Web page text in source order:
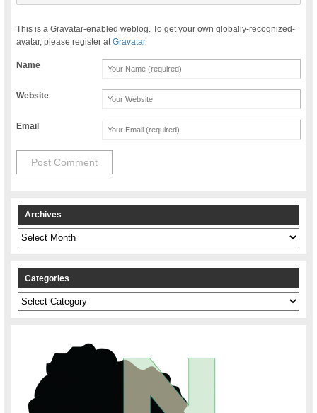
This is a Gravatar-enabled weblog. To get your own globally-recognized-
avatar, please register atGravatar
Name
Website
Email
Archives
Archives
Categories
Categories